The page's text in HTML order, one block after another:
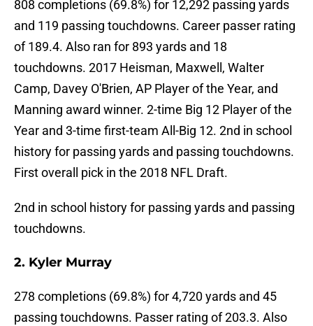
808 completions (69.8%) for 12,292 passing yards
and 119 passing touchdowns. Career passer rating
of 189.4. Also ran for 893 yards and 18
touchdowns. 2017 Heisman, Maxwell, Walter
Camp, Davey O'Brien, AP Player of the Year, and
Manning award winner. 2-time Big 12 Player of the
Year and 3-time first-team All-Big 12. 2nd in school
history for passing yards and passing touchdowns.
First overall pick in the 2018 NFL Draft.
2nd in school history for passing yards and passing
touchdowns.
2. Kyler Murray
278 completions (69.8%) for 4,720 yards and 45
passing touchdowns. Passer rating of 203.3. Also